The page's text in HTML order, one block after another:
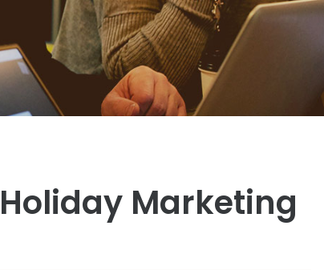
Marketing